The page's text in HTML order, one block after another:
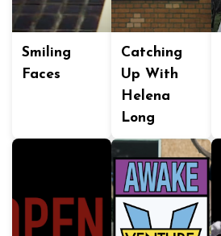
Smiling
Faces
Catching
Up With
Helena
Long